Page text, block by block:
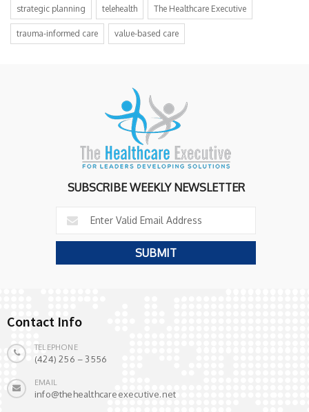
strategic planning telehealth The Healthcare Executive
trauma-informed care value-based care
SUBSCRIBE WEEKLY NEWSLETTER
Contact Info
TELEPHONE
(424) 256 – 3556
EMAIL
info@thehealthcareexecutive.net